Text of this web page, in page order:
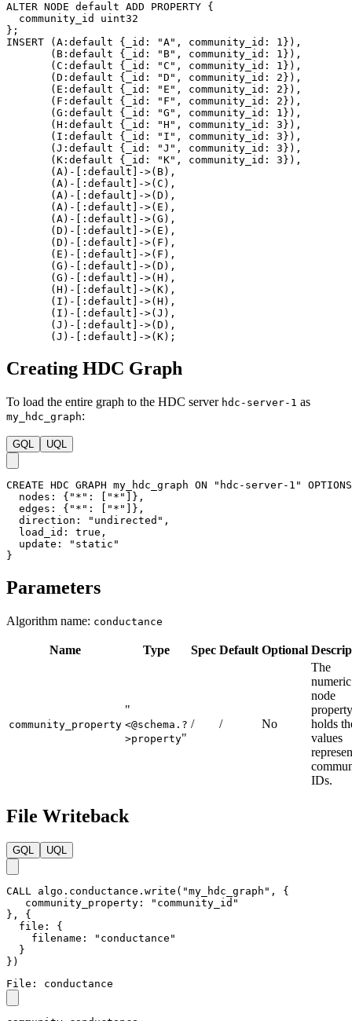
ALTER NODE default ADD PROPERTY {
community_id
uint32
} ;
INSERT
( A :default { _id : "A" , community_id : 1 } ) ,
( B :default { _id : "B" , community_id : 1 } ) ,
( C :default { _id : "C" , community_id : 1 } ) ,
( D :default { _id : "D" , community_id : 2 } ) ,
( E :default { _id : "E" , community_id : 2 } ) ,
( F :default { _id : "F" , community_id : 2 } ) ,
( G :default { _id : "G" , community_id : 1 } ) ,
( H :default { _id : "H" , community_id : 3 } ) ,
( I :default { _id : "I" , community_id : 3 } ) ,
( J :default { _id : "J" , community_id : 3 } ) ,
( K :default { _id : "K" , community_id : 3 } ) ,
( A) - :default ->( B) ,
( A) - :default ->( C ) ,
( A) - :default ->( D ) ,
( A) - :default ->( E ) ,
( A) - :default ->( G ) ,
( D ) - :default ->( E ) ,
( D ) - :default ->( F ) ,
( E ) - :default ->( F ) ,
( G ) - :default ->( D ) ,
( G ) - :default ->( H ) ,
( H ) - :default ->( K) ,
( I ) - :default ->( H ) ,
( I ) - :default ->( J ) ,
( J ) - :default ->( D ) ,
( J ) - :default ->( K) ;
Creating HDC Graph
To load the entire graph to the HDC server hdc-server-1 as
my_hdc_graph:
GQL UQL
CREATE HDC GRAPH my_hdc_graph ON "hdc-server-1"
OPTIONS
nodes : { "*" : "*" } ,
edges : { "*" : "*" } ,
direction : "undirected" ,
load_id : true ,
update :
"static"
}
Parameters
Algorithm name: conductance
Name Type Spec Default Optional
community_property
"
<@schema.?
>property"
/ / No
The
numeric
node
property
holds
values
IDs.
File Writeback
GQL UQL
CALL algo.conductance.write ( "my_hdc_graph" ,
{
community_property :
"community_id"
} ,
{
file :
{
filename :
"conductance"
}
} )
File: conductance